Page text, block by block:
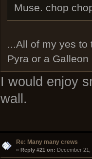
Muse. chop
...All of my yes
Pyra or a Galleon
I would enjoy
wall.
Re: Many many crews
« Reply #21 on: December 21,